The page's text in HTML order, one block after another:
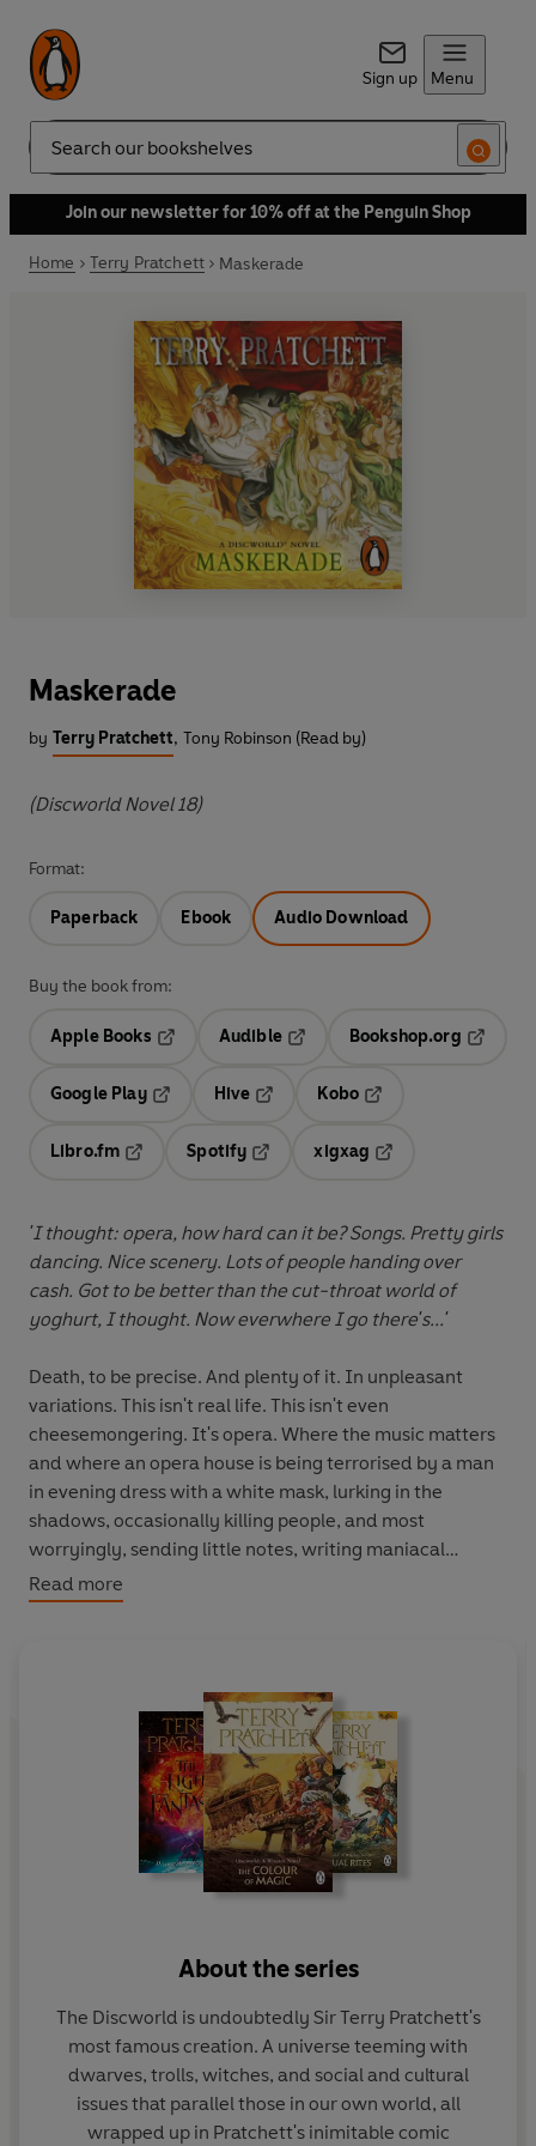
Sign up Menu
Search
Join our newsletter for 10% off at the Penguin Shop
Home Terry Pratchett Maskerade
Maskerade
by Terry Pratchett, Tony Robinson (Read by)
(Discworld Novel 18)
Format:
Paperback Ebook Audio Download
Buy the book from:
Apple Books
Audible
Opens in a new tab
Bookshop.org
Google Play
Hive
Kobo
Libro.fm
Opens in a new tab
Spotify
Opens in a new tab
xigxag
'I thought: opera, how hard can it be? Songs. Pretty girls
dancing. Nice scenery. Lots of people handing over
cash. Got to be better than the cut-throat world of
yoghurt, I thought. Now everwhere I go there's...'
Death, to be precise. And plenty of it. In unpleasant
variations. This isn't real life. This isn't even
cheesemongering. It's opera. Where the music matters
and where an opera house is being terrorised by a man
in evening dress with a white mask, lurking in the
shadows, occasionally killing people, and most
worryingly, sending little notes, writing maniacal
laughter with five exclamation marks. Opera can do that
to a man. In such circumstances, life has obviously
Read more
About the series
The Discworld is undoubtedly Sir Terry Pratchett's
most famous creation. A universe teeming with
dwarves, trolls, witches, and social and cultural
issues that parallel those in our own world, all
wrapped up in Pratchett's inimitable comic